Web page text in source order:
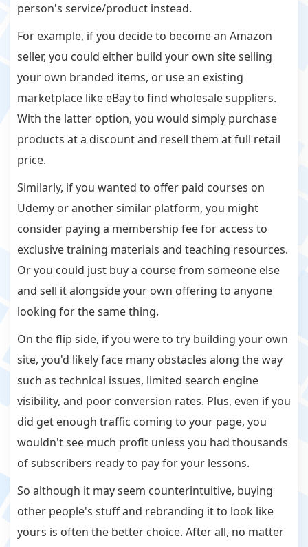
person's service/product instead.
For example, if you decide to become an Amazon
seller, you could either build your own site selling
your own branded items, or use an existing
marketplace like eBay to find wholesale suppliers.
With the latter option, you would simply purchase
products at a discount and resell them at full retail
price.
Similarly, if you wanted to offer paid courses on
Udemy or another similar platform, you might
consider paying a membership fee for access to
exclusive training materials and teaching resources.
Or you could just buy a course from someone else
and sell it alongside your own offering to anyone
looking for the same thing.
On the flip side, if you were to try building your own
site, you'd likely face many obstacles along the way
such as technical issues, limited search engine
visibility, and poor conversion rates. Plus, even if you
did get enough traffic coming to your page, you
wouldn't see much profit unless you had thousands
of subscribers ready to pay for your lessons.
So although it may seem counterintuitive, buying
other people's stuff and rebranding it to look like
yours is often the better choice. After all, no matter